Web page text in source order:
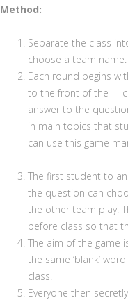
Method:
Separate the class
choose a team name.
Each round begins
to the front of the
answer to the
in main topics that
can use this game
The first student to
the question can
the other team play.
before class so that
The aim of the game
the same ‘blank’
class.
Everyone then